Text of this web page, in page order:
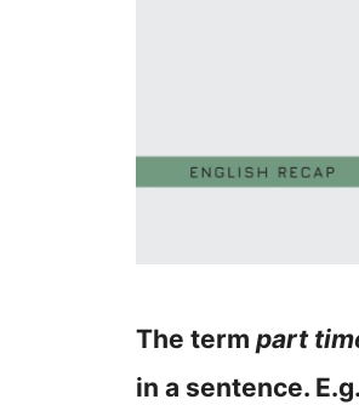
The term part
in a sentence.